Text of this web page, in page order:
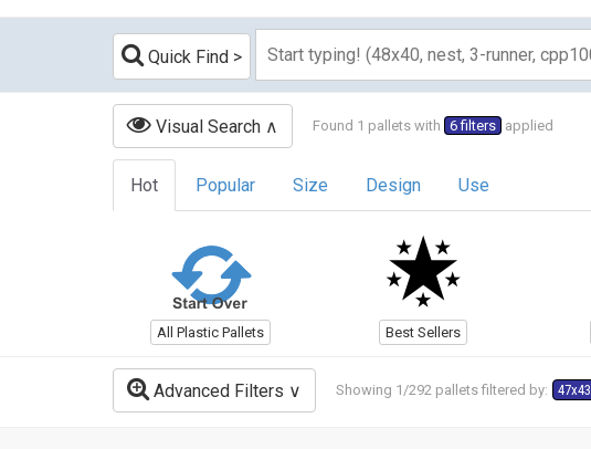
Quick Find
Visual Search Found 1 pallets with 6 filters applied
Hot Popular Size Design Use
All Plastic Pallets Best Sellers
Advanced Filters Showing 1/292 pallets filtered by: 47x43